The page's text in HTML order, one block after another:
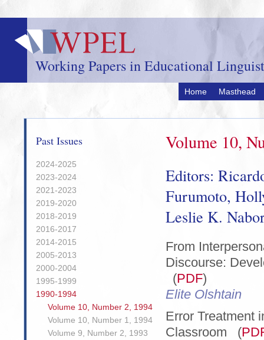
main
content
Working Papers in Educational
Home Masthead
Past Issues
2024-2025
2023-2024
2021-2023
2019-2020
2018-2019
2016-2017
2014-2015
2005-2013
2000-2004
1995-1999
1990-1994
Volume 10, Number 2, 1994
Volume 10, Number 1, 1994
Volume 9, Number 2, 1993
Volume 10,
Editors:
Furumoto,
Leslie K.
From
Discourse:
(PDF)
Elite Olshtain
Error Treatment
Classroom (